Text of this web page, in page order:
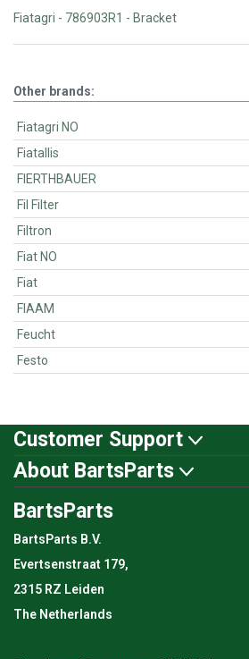
Fiatagri - 786903R1 - Bracket
Other brands:
Fiatagri NO
Fiatallis
FIERTHBAUER
Fil Filter
Filtron
Fiat NO
Fiat
FIAAM
Feucht
Festo
Customer Support
About BartsParts
BartsParts
BartsParts B.V.
Evertsenstraat 179,
2315 RZ Leiden
The Netherlands